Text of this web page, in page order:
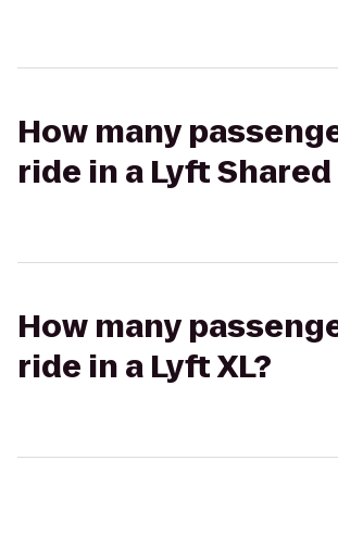
How many
ride in a Lyft
How many
ride in a Lyft XL?